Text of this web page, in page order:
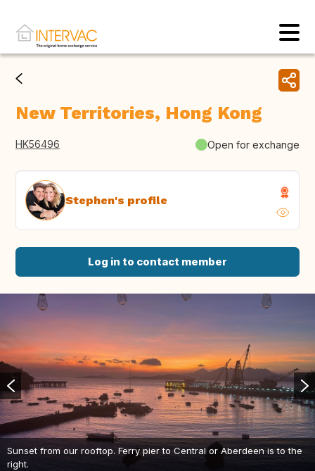
New Territories, Hong Kong
HK56496 Open for exchange
Stephen's profile
Log in to contact member
Sunset from our rooftop. Ferry pier to Central or Aberdeen is to the
right.